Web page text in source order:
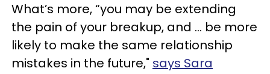
What’s more, “you may be extending
the pain of your breakup, and ... be more
likely to make the same relationship
mistakes in the future," says Sara